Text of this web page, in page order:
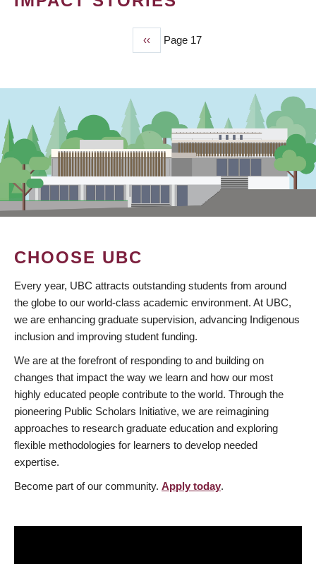
Previous
page
‹‹ Page 17
CHOOSE UBC
Every year, UBC attracts outstanding students from around
the globe to our world-class academic environment. At UBC,
we are enhancing graduate supervision, advancing Indigenous
inclusion and improving student funding.
We are at the forefront of responding to and building on
changes that impact the way we learn and how our most
highly educated people contribute to the world. Through the
pioneering Public Scholars Initiative, we are reimagining
approaches to research graduate education and exploring
flexible methodologies for learners to develop needed
expertise.
Become part of our community. Apply today.